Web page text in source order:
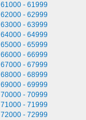
61000 - 61999
62000 - 62999
63000 - 63999
64000 - 64999
65000 - 65999
66000 - 66999
67000 - 67999
68000 - 68999
69000 - 69999
70000 - 70999
71000 - 71999
72000 - 72999